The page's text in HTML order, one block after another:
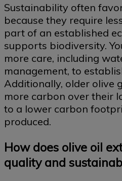
Sustainability often
because they require
part of an established
supports biodiversity.
more care, including
management, to
Additionally, older olive
more carbon over their
to a lower carbon
produced.
How does olive oil
quality and